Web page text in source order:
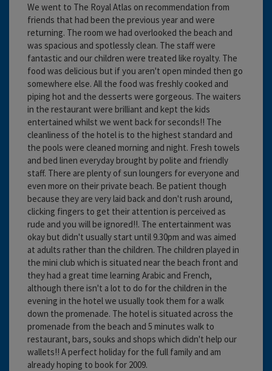
We went to The Royal Atlas on recommendation from
friends that had been the previous year and were
returning. The room we had overlooked the beach and
was spacious and spotlessly clean. The staff were
fantastic and our children were treated like royalty. The
food was delicious but if you aren't open minded then go
somewhere else. All the food was freshly cooked and
piping hot and the desserts were gorgeous. The waiters
in the restaurant were brilliant and kept the kids
entertained whilst we went back for seconds!! The
cleanliness of the hotel is to the highest standard and
the pools were cleaned morning and night. Fresh towels
and bed linen everyday brought by polite and friendly
staff. There are plenty of sun loungers for everyone and
even more on their private beach. Be patient though
because they are very laid back and don't rush around,
clicking fingers to get their attention is perceived as
rude and you will be ignored!!. The entertainment was
okay but didn't usually start until 9.30pm and was aimed
at adults rather than the children. The children played in
the mini club which is situated near the beach front and
they had a great time learning Arabic and French,
although there isn't a lot to do for the children in the
evening in the hotel we usually took them for a walk
down the promenade. The hotel is situated across the
promenade from the beach and 5 minutes walk to
restaurant, bars, souks and shops which didn't help our
wallets!! A perfect holiday for the full family and am
already hoping to book for 2009.